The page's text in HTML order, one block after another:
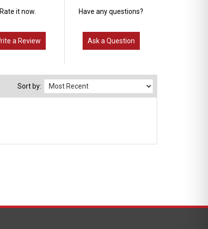
Rate it now.
Write a Review
Have any questions?
Ask a Question
Sort by: